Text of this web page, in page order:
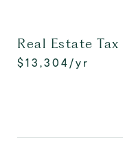
Real Estate Tax
$13,304/yr